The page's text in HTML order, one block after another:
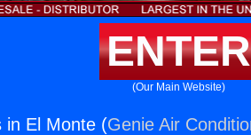
ENTER
(Our Main Website)
in El Monte (Genie Air